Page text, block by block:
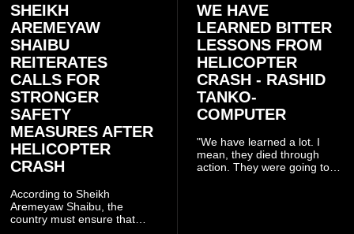
SHEIKH
AREMEYAW
SHAIBU
REITERATES
CALLS FOR
STRONGER
SAFETY
MEASURES AFTER
HELICOPTER
CRASH
According to Sheikh
Aremeyaw Shaibu, the
country must ensure that
WE HAVE
LEARNED BITTER
LESSONS FROM
HELICOPTER
CRASH - RASHID
TANKO-
COMPUTER
"We have learned a lot. I
mean, they died through
action. They were going to